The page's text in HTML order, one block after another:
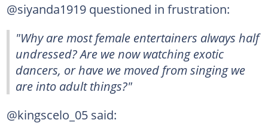
@siyanda1919 questioned in frustration:
"Why are most female entertainers always half
undressed? Are we now watching exotic
dancers, or have we moved from singing we
are into adult things?"
@kingscelo_05 said: